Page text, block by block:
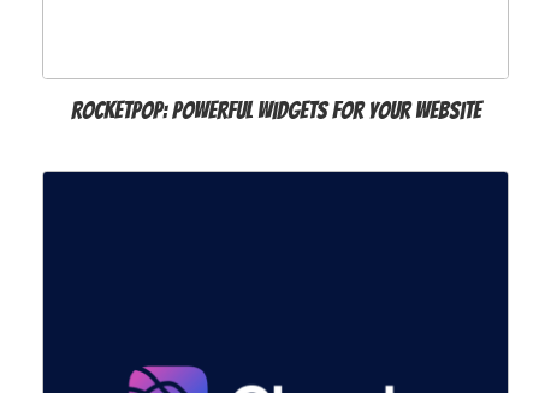
Rocketpop: Powerful widgets for your website